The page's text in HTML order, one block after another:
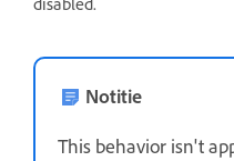
Notitie
This behavior isn't